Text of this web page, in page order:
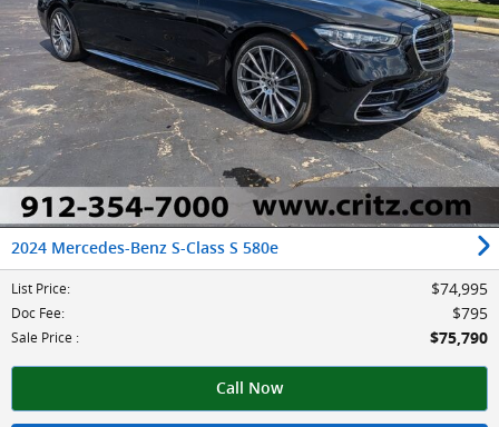
2024 Mercedes-Benz S-Class S 580e
List Price: $74,995
Doc Fee: $795
Sale Price : $75,790
Call Now